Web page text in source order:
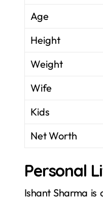
Age
Height
Weight
Wife
Kids
Net Worth
Personal
Ishant Sharma is